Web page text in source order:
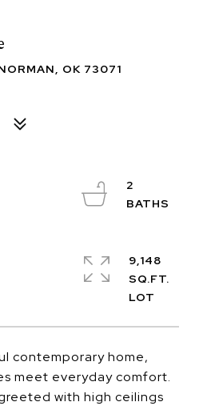
OK 73071
contemporary home,
meet everyday comfort.
with high ceilings
2
9,148
SQ.FT.